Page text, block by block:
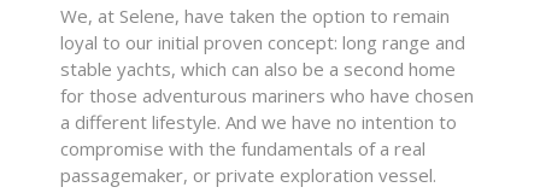
We, at Selene, have taken the option to remain
loyal to our initial proven concept: long range and
stable yachts, which can also be a second home
for those adventurous mariners who have chosen
a different lifestyle. And we have no intention to
compromise with the fundamentals of a real
passagemaker, or private exploration vessel.